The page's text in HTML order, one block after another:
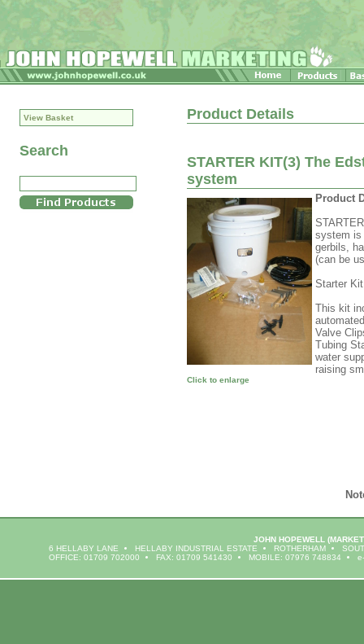
View Basket
Search
Product Details
STARTER KIT(3) The
system
Click to enlarge
Product
system is
gerbils,
(can be
Starter
This kit
Valve
Tubing
water
raising
JOHN HOPEWELL
6 HELLABY LANE
HELLABY INDUSTRIAL ESTATE ROTHERHAM
OFFICE: 01709 702000
FAX: 01709 541430 MOBILE: 07976 748834